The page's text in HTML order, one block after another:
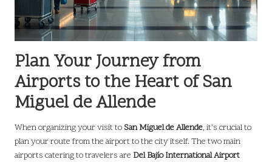
Plan Your Journey from
Airports to the Heart of San
Miguel de Allende
When organizing your visit to San Miguel de Allende, it’s crucial to
plan your route from the airport to the city itself. The two main
airports catering to travelers are Del Bajío International Airport